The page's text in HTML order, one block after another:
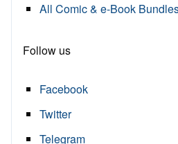
All Comic & e-Book
Follow us
Facebook
Twitter
Telegram